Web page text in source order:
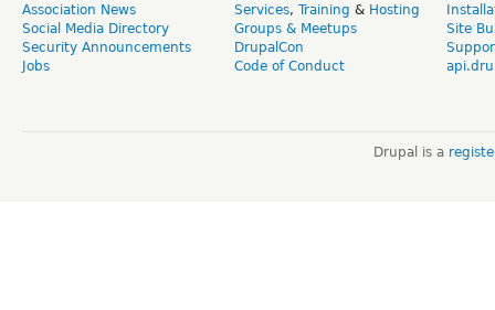
Association News
Social Media Directory
Security Announcements
Jobs
Services, Training & Hosting
Groups & Meetups
DrupalCon
Code of Conduct
Site
Drupal is a